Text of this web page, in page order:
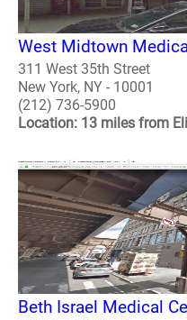
West Midtown
311 West 35th Street
New York, NY - 10001
(212) 736-5900
Location: 13 miles from
Beth Israel Medical